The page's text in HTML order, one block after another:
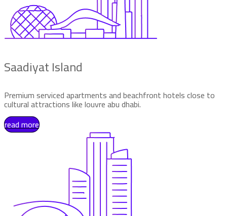
Saadiyat Island
Premium serviced apartments and beachfront hotels close to
cultural attractions like louvre abu dhabi.
read more